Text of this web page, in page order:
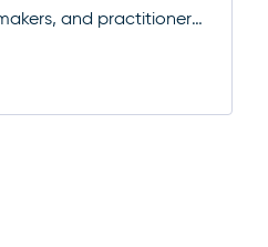
and practitioners
Discussions span
such as AIFMD